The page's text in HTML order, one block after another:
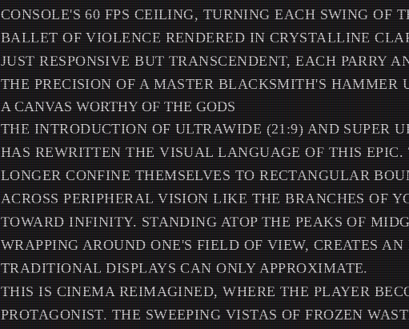
CONSOLE'S 60 FPS CEILING, TURNING EACH SWING OF
BALLET OF VIOLENCE RENDERED IN CRYSTALLINE
JUST RESPONSIVE BUT TRANSCENDENT, EACH PARRY
THE PRECISION OF A MASTER BLACKSMITH'S HAMMER
A CANVAS WORTHY OF THE GODS
THE INTRODUCTION OF ULTRAWIDE (21:9) AND SUPER
HAS REWRITTEN THE VISUAL LANGUAGE OF THIS
LONGER CONFINE THEMSELVES TO RECTANGULAR
ACROSS PERIPHERAL VISION LIKE THE BRANCHES OF
TOWARD INFINITY. STANDING ATOP THE PEAKS OF
WRAPPING AROUND ONE'S FIELD OF VIEW, CREATES
TRADITIONAL DISPLAYS CAN ONLY APPROXIMATE.
THIS IS CINEMA REIMAGINED, WHERE THE PLAYER
PROTAGONIST. THE SWEEPING VISTAS OF FROZEN